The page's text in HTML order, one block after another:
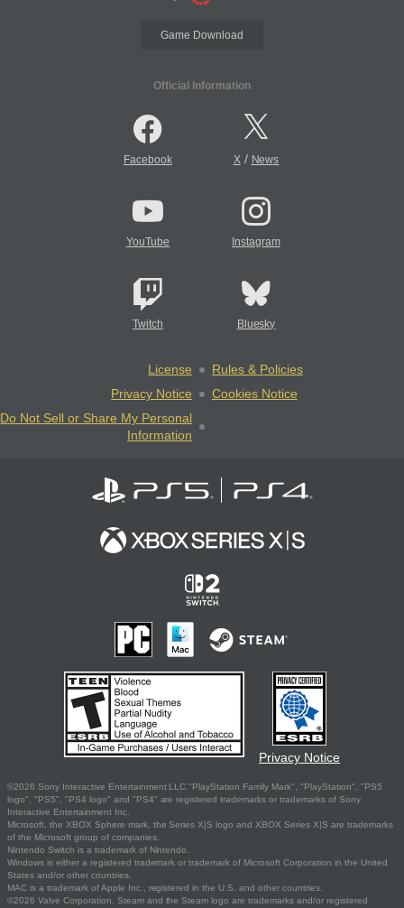
Game Download
Official Information
Facebook X/ News
YouTube Instagram
Twitch Bluesky
License
Rules & Policies
Privacy Notice
Cookies Notice
Do Not Sell or Share My Personal
Information
Privacy Notice
©2026 Sony Interactive Entertainment LLC."PlayStation Family Mark", "PlayStation", "PS5
logo", "PS5", "PS4 logo" and "PS4" are registered trademarks or trademarks of Sony
Interactive Entertainment Inc.
Microsoft, the XBOX Sphere mark, the Series X|S logo and XBOX Series X|S are trademarks
of the Microsoft group of companies.
Nintendo Switch is a trademark of Nintendo.
Windows is either a registered trademark or trademark of Microsoft Corporation in the United
States and/or other countries.
MAC is a trademark of Apple Inc., registered in the U.S. and other countries.
©2026 Valve Corporation. Steam and the Steam logo are trademarks and/or registered